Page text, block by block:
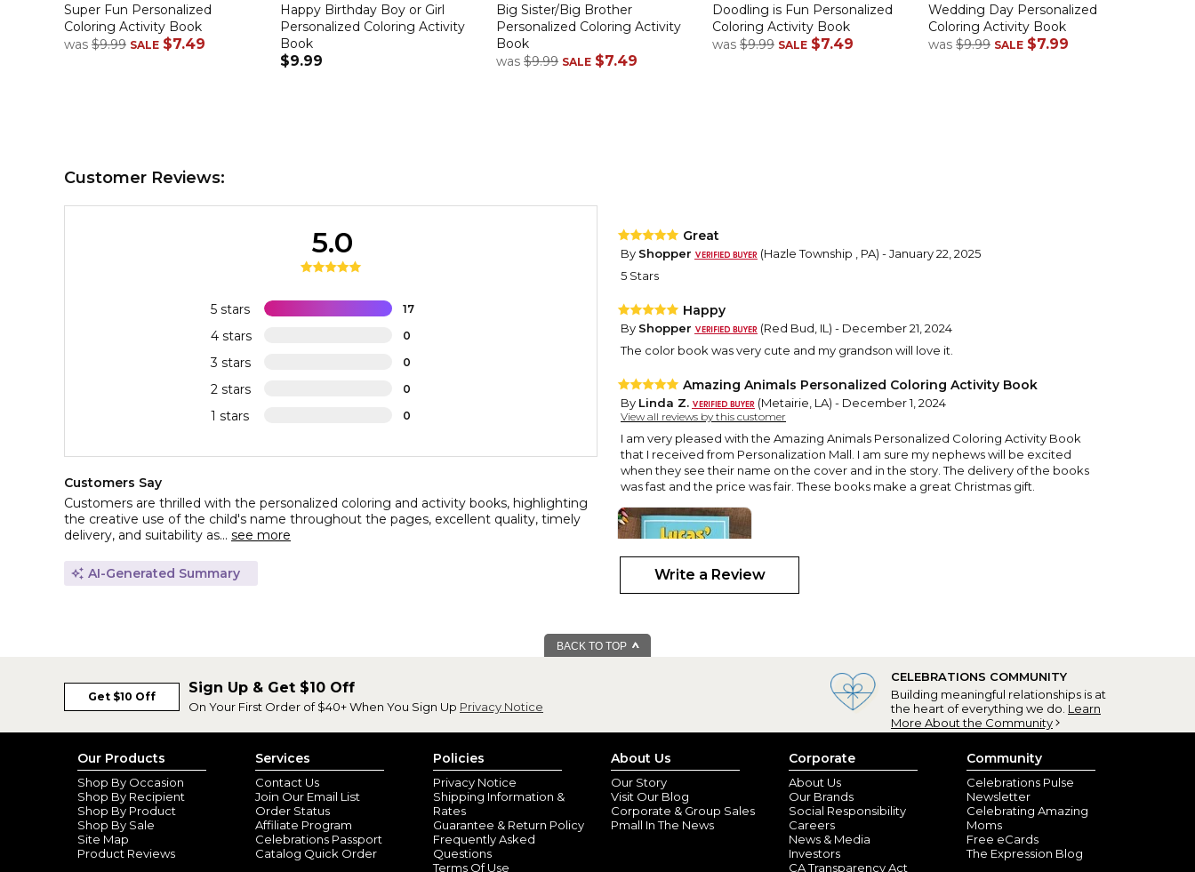
Super Fun Personalized
Coloring Activity Book
was $9.99 SALE $7.49
Happy Birthday Boy or Girl
Personalized Coloring Activity
Book
$9.99
Big Sister/Big Brother
Personalized Coloring Activity
Book
was $9.99 SALE $7.49
Doodling is Fun Personalized
Coloring Activity Book
was $9.99 SALE $7.49
Wedding Day Personalized
Coloring Activity Book
was $9.99 SALE $7.99
Customer Reviews:
5 stars 17
4 stars 0
3 stars 0
2 stars 0
1 stars 0
5.0
Customers Say
Customers are thrilled with the personalized coloring and activity books, highlighting
the creative use of the child's name throughout the pages, excellent quality, timely
delivery, and suitability as... see more
AI-Generated Summary
Great
By Shopper
(Hazle Township , PA) - January 22, 2025
5 Stars
Happy
By Shopper
(Red Bud, IL) - December 21, 2024
The color book was very cute and my grandson will love it.
Amazing Animals Personalized Coloring Activity Book
By Linda Z. (Metairie, LA) - December 1, 2024
View all reviews by this customer
I am very pleased with the Amazing Animals Personalized Coloring Activity Book
that I received from Personalization Mall. I am sure my nephews will be excited
when they see their name on the cover and in the story. The delivery of the books
was fast and the price was fair. These books make a great Christmas gift.
(Eagle Point, OR) - October 12, 2024
My grandsons name is in so many places! Every other page or every third page. It's
Write a Review
BACK TO TOP
Get $10 Off
Sign Up & Get $10 Off
On Your First Order of $40+ When You Sign Up Privacy Notice
CELEBRATIONS COMMUNITY
Building meaningful relationships is at
the heart of everything we do. Learn
More About the Community
Our Products
Shop By Occasion
Shop By Recipient
Shop By Product
Shop By Sale
Site Map
Product Reviews
Services
Contact Us
Join Our Email List
Order Status
Affiliate Program
Celebrations Passport
Catalog Quick Order
Policies
Privacy Notice
Shipping Information &
Rates
Guarantee & Return Policy
Frequently Asked
Questions
Terms Of Use
About Us
Our Story
Visit Our Blog
Corporate & Group Sales
Pmall In The News
Corporate
About Us
Our Brands
Social Responsibility
Careers
News & Media
Investors
CA Transparency Act
Community
Celebrations Pulse
Newsletter
Celebrating Amazing
Moms
Free eCards
The Expression Blog